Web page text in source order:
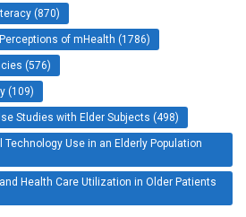
(870)
of mHealth (1786)
(576)
(109)
Studies with Elder Subjects (498)
Use in an Elderly Population
Health Care Utilization in Older Patients